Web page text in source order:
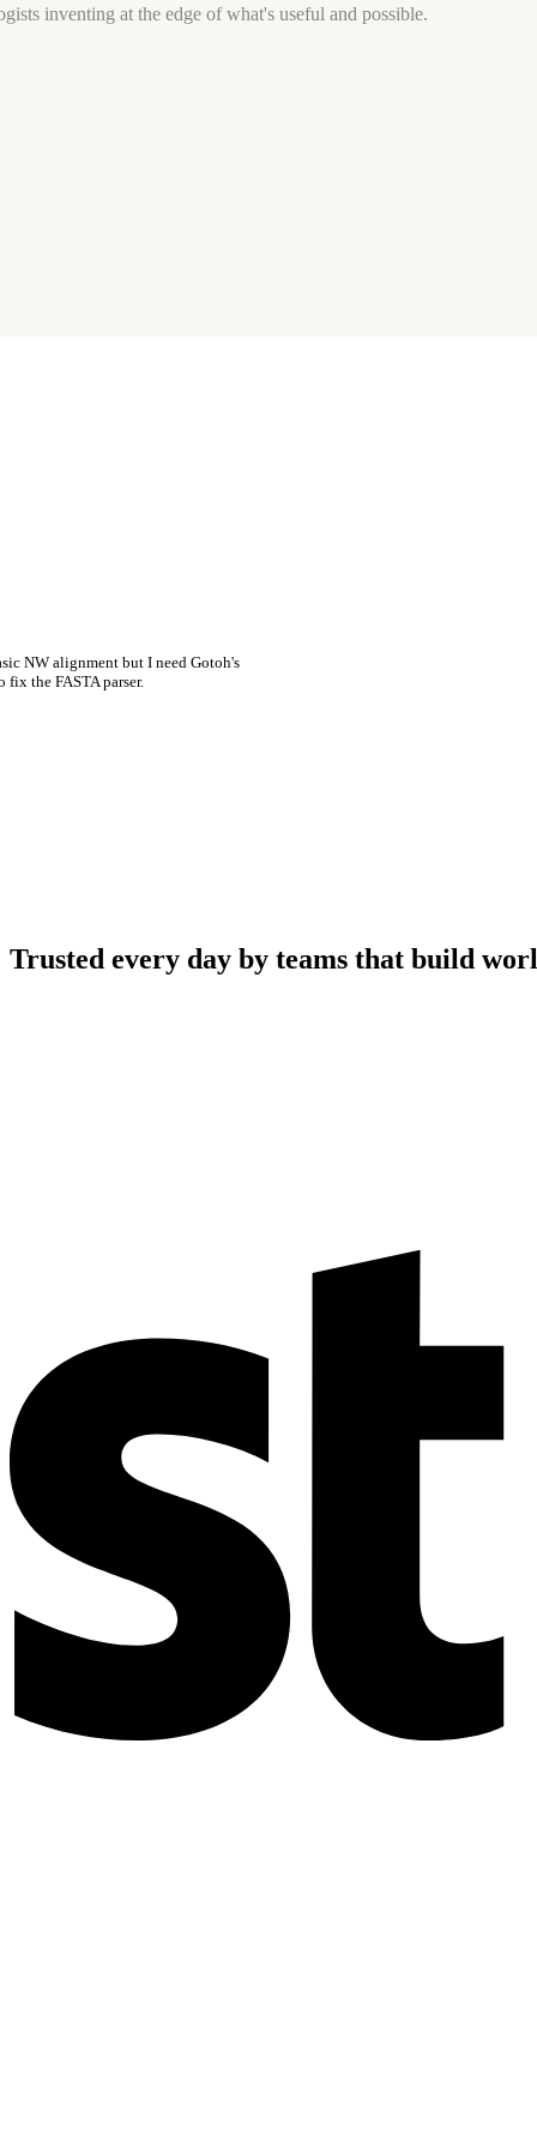
inventing at the edge of what's useful and possible.
NW alignment but I need Gotoh's
the FASTA parser.
Trusted every day by teams that build